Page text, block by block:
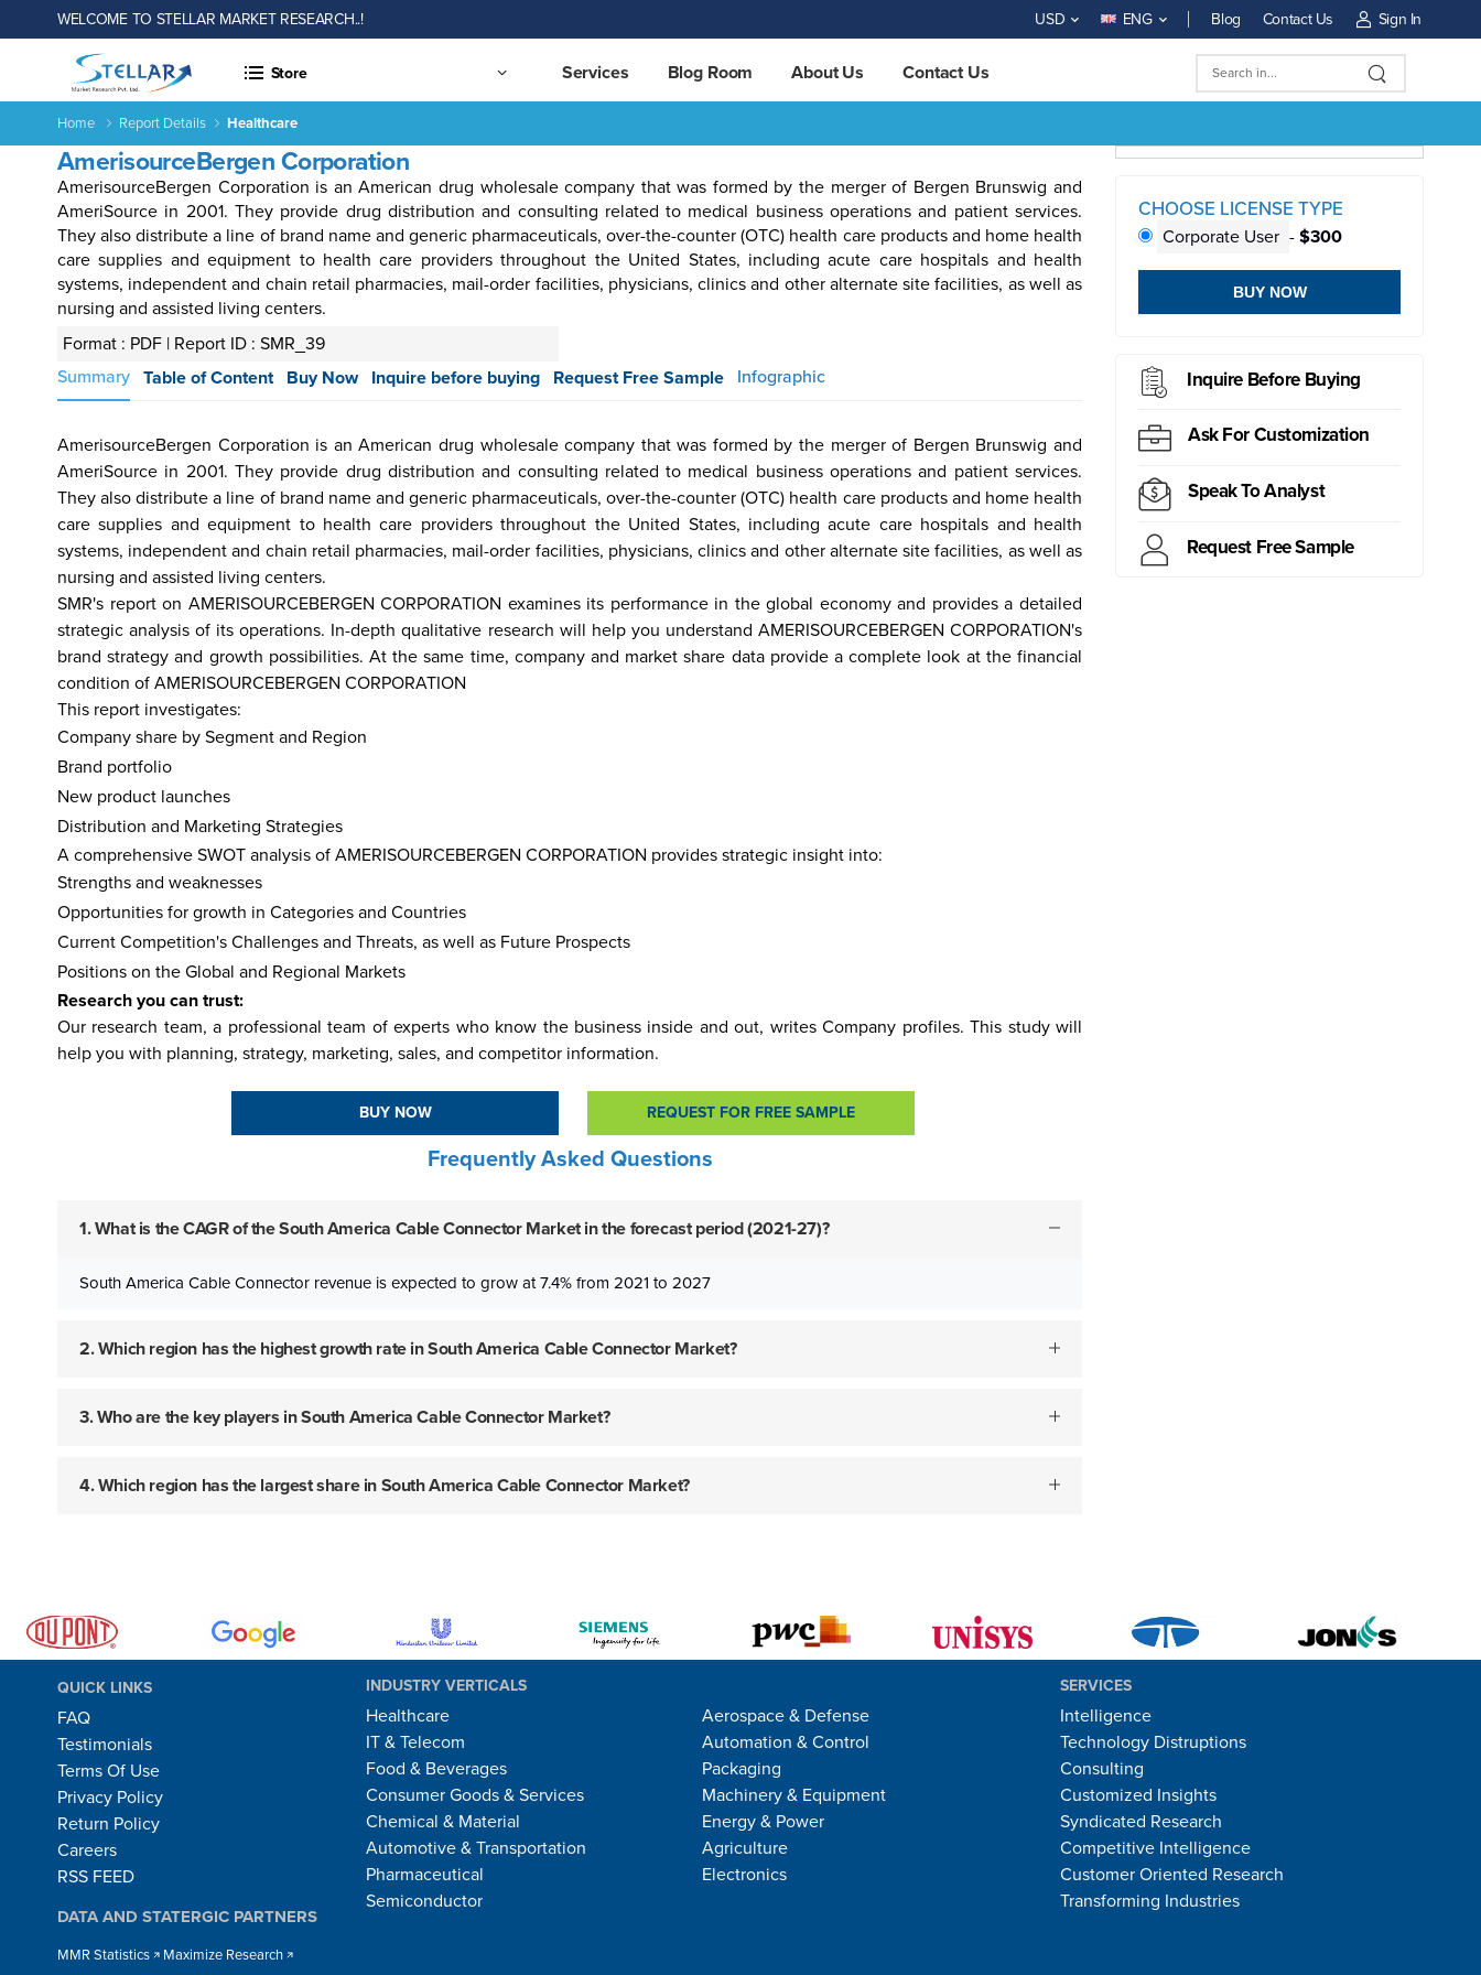
WELCOME TO STELLAR MARKET RESEARCH..! USD ENG Blog Contact Us Sign In
Store Services Blog Room About Us Contact Us
Home Report Details Healthcare
AmerisourceBergen Corporation
AmerisourceBergen Corporation is an American drug wholesale company that was formed by the merger of Bergen Brunswig and
AmeriSource in 2001. They provide drug distribution and consulting related to medical business operations and patient services.
They also distribute a line of brand name and generic pharmaceuticals, over-the-counter (OTC) health care products and home health
care supplies and equipment to health care providers throughout the United States, including acute care hospitals and health
systems, independent and chain retail pharmacies, mail-order facilities, physicians, clinics and other alternate site facilities, as well as
nursing and assisted living centers.
Format : PDF | Report ID : SMR_39
Summary Table of Content Buy Now Inquire before buying Request Free Sample Infographic
AmerisourceBergen Corporation is an American drug wholesale company that was formed by the merger of Bergen Brunswig and
AmeriSource in 2001. They provide drug distribution and consulting related to medical business operations and patient services.
They also distribute a line of brand name and generic pharmaceuticals, over-the-counter (OTC) health care products and home health
care supplies and equipment to health care providers throughout the United States, including acute care hospitals and health
systems, independent and chain retail pharmacies, mail-order facilities, physicians, clinics and other alternate site facilities, as well as
nursing and assisted living centers.
SMR's report on AMERISOURCEBERGEN CORPORATION examines its performance in the global economy and provides a detailed
strategic analysis of its operations. In-depth qualitative research will help you understand AMERISOURCEBERGEN CORPORATION's
brand strategy and growth possibilities. At the same time, company and market share data provide a complete look at the financial
condition of AMERISOURCEBERGEN CORPORATION
This report investigates:
Company share by Segment and Region
Brand portfolio
New product launches
Distribution and Marketing Strategies
A comprehensive SWOT analysis of AMERISOURCEBERGEN CORPORATION provides strategic insight into:
Strengths and weaknesses
Opportunities for growth in Categories and Countries
Current Competition's Challenges and Threats, as well as Future Prospects
Positions on the Global and Regional Markets
Research you can trust:
Our research team, a professional team of experts who know the business inside and out, writes Company profiles. This study will
help you with planning, strategy, marketing, sales, and competitor information.
BUY NOW REQUEST FOR FREE SAMPLE
Frequently Asked Questions
1. What is the CAGR of the South America Cable Connector Market in the forecast period (2021-27)?
South America Cable Connector revenue is expected to grow at 7.4% from 2021 to 2027
2. Which region has the highest growth rate in South America Cable Connector Market?
3. Who are the key players in South America Cable Connector Market?
4. Which region has the largest share in South America Cable Connector Market?
CHOOSE LICENSE TYPE
Corporate User - $300
BUY NOW
Inquire Before Buying
Ask For Customization
Speak To Analyst
Request Free Sample
QUICK LINKS
FAQ
Testimonials
Terms Of Use
Privacy Policy
Return Policy
Careers
RSS FEED
DATA AND STATERGIC PARTNERS
MMR Statistics Maximize Research
INDUSTRY VERTICALS
Healthcare
IT & Telecom
Food & Beverages
Consumer Goods & Services
Chemical & Material
Automotive & Transportation
Pharmaceutical
Semiconductor
Aerospace & Defense
Automation & Control
Packaging
Machinery & Equipment
Energy & Power
Agriculture
Electronics
SERVICES
Intelligence
Technology Distruptions
Consulting
Customized Insights
Syndicated Research
Competitive Intelligence
Customer Oriented Research
Transforming Industries
Energy
Agriculture
Consumer
Goods &
Electronics
Expenditure
Israel Nepal India China Fiji Bhutan
Sudan